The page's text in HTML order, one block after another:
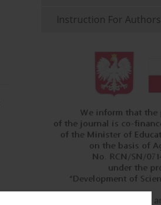
Instruction For Authors